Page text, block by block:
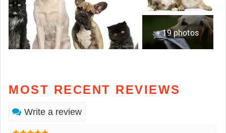
+ 19 photos
MOST RECENT REVIEWS
Write a review